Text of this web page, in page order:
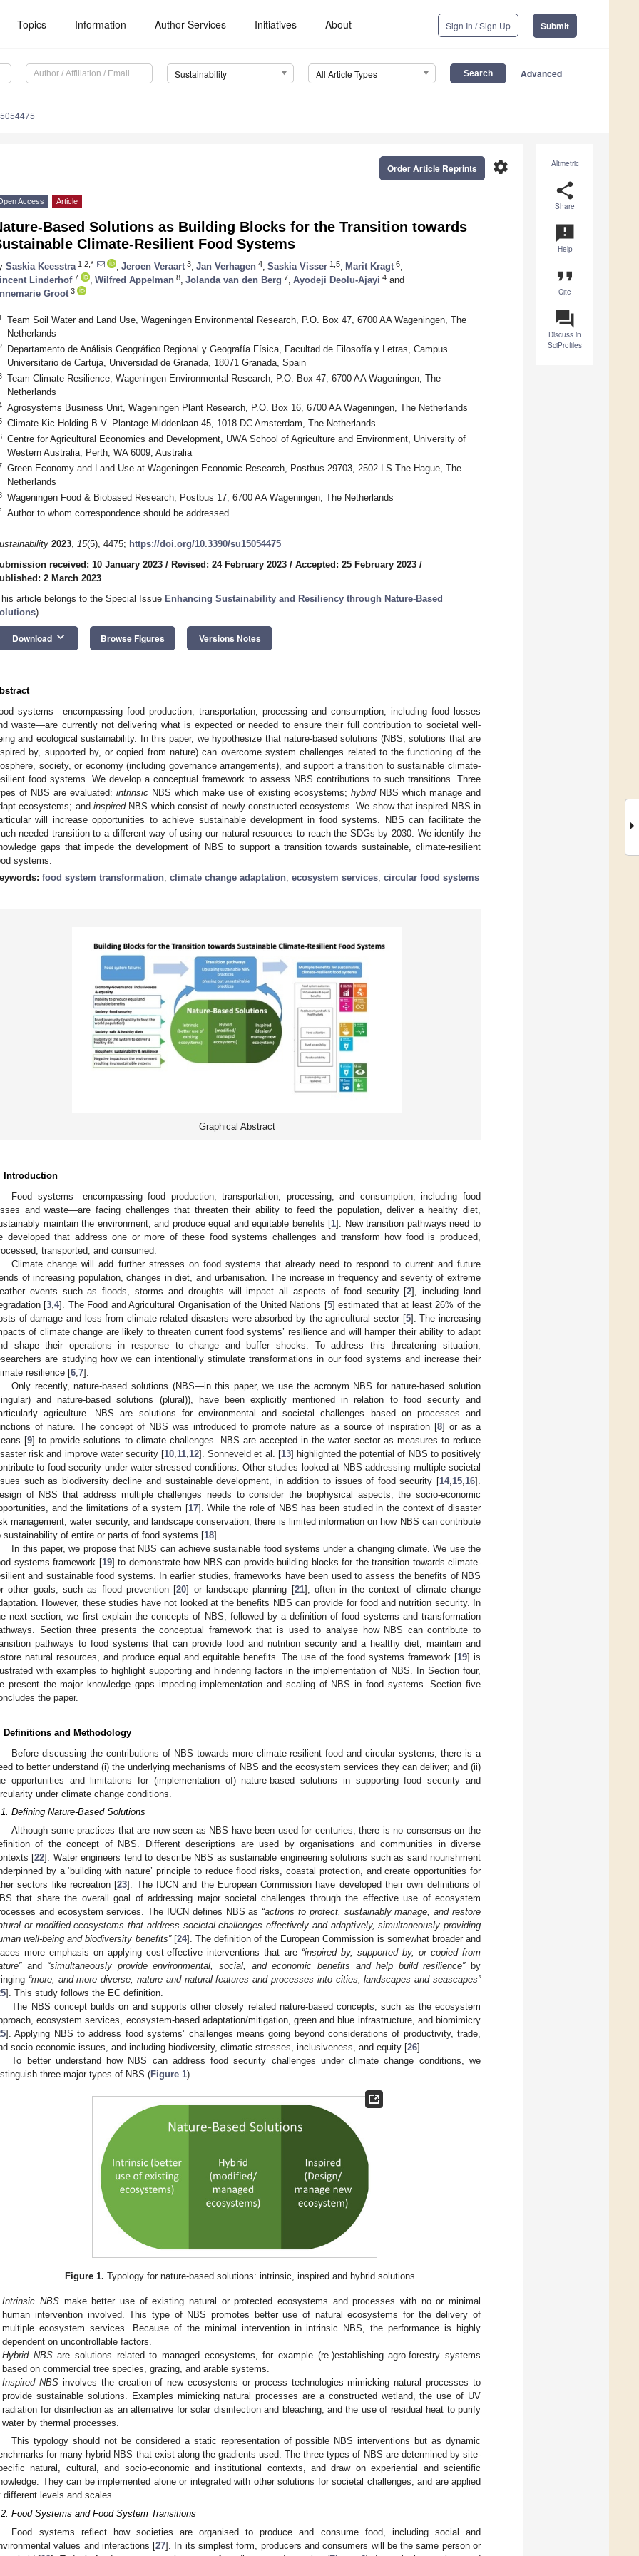
Topics Information Author Services Initiatives About Sign In / Sign Up Submit
Sustainability All Article Types Advanced
Altmetric
share
Share
announcement
Help
format_quote
Cite
question_answer
Discuss in
SciProfiles
settings
Order Article Reprints
Access Article
Based Solutions as Building Blocks for the Transition towards
Climate-Resilient Food Systems
Saskia Keesstra 1,2,* Jeroen Veraart 3 Jan Verhagen 4 Saskia Visser 1,5 Marit Kragt 6
Linderhof7 Wilfred Appelman 8 Jolanda van den Berg 7 Ayodeji Deolu-Ajayi 4 and
Groot 3
Team Soil Water and Land Use, Wageningen Environmental Research, P.O. Box 47, 6700 AA Wageningen, The
Netherlands
Departamento de Análisis Geográfico Regional y Geografía Física, Facultad de Filosofía y Letras, Campus
Universitario de Cartuja, Universidad de Granada, 18071 Granada, Spain
Team Climate Resilience, Wageningen Environmental Research, P.O. Box 47, 6700 AA Wageningen, The
Netherlands
Agrosystems Business Unit, Wageningen Plant Research, P.O. Box 16, 6700 AA Wageningen, The Netherlands
Climate-Kic Holding B.V. Plantage Middenlaan 45, 1018 DC Amsterdam, The Netherlands
Centre for Agricultural Economics and Development, UWA School of Agriculture and Environment, University of
Western Australia, Perth, WA 6009, Australia
Green Economy and Land Use at Wageningen Economic Research, Postbus 29703, 2502 LS The Hague, The
Netherlands
Wageningen Food & Biobased Research, Postbus 17, 6700 AA Wageningen, The Netherlands
Author to whom correspondence should be addressed.
2023, 15(5), 4475; https://doi.org/10.3390/su15054475
received: 10 January 2023 / Revised: 24 February 2023 / Accepted: 25 February 2023 /
2 March 2023
article belongs to the Special Issue Enhancing Sustainability and Resiliency through Nature-Based
)
Download keyboard_arrow_down Browse Figures Versions Notes
systems—encompassing food production, transportation, processing and consumption, including food losses
waste—are currently not delivering what is expected or needed to ensure their full contribution to societal well-
and ecological sustainability. In this paper, we hypothesize that nature-based solutions (NBS; solutions that are
by, supported by, or copied from nature) can overcome system challenges related to the functioning of the
society, or economy (including governance arrangements), and support a transition to sustainable climate-
food systems. We develop a conceptual framework to assess NBS contributions to such transitions. Three
of NBS are evaluated: intrinsic NBS which make use of existing ecosystems; hybridNBS which manage and
ecosystems; and inspiredNBS which consist of newly constructed ecosystems. We show that inspired NBS in
will increase opportunities to achieve sustainable development in food systems. NBS can facilitate the
needed transition to a different way of using our natural resources to reach the SDGs by 2030. We identify the
gaps that impede the development of NBS to support a transition towards sustainable, climate-resilient
systems.
food system transformation; climate change adaptation; ecosystem services; circular food systems
Graphical Abstract
Introduction
Food systems—encompassing food production, transportation, processing, and consumption, including food
and waste—are facing challenges that threaten their ability to feed the population, deliver a healthy diet,
maintain the environment, and produce equal and equitable benefits [1]. New transition pathways need to
developed that address one or more of these food systems challenges and transform how food is produced,
transported, and consumed.
Climate change will add further stresses on food systems that already need to respond to current and future
of increasing population, changes in diet, and urbanisation. The increase in frequency and severity of extreme
events such as floods, storms and droughts will impact all aspects of food security [2], including land
[3 ,4]. The Food and Agricultural Organisation of the United Nations [5] estimated that at least 26% of the
of damage and loss from climate-related disasters were absorbed by the agricultural sector [5]. The increasing
of climate change are likely to threaten current food systems’ resilience and will hamper their ability to adapt
shape their operations in response to change and buffer shocks. To address this threatening situation,
are studying how we can intentionally stimulate transformations in our food systems and increase their
resilience [6 7].
Only recently, nature-based solutions (NBS—in this paper, we use the acronym NBS for nature-based solution
and nature-based solutions (plural)), have been explicitly mentioned in relation to food security and
agriculture. NBS are solutions for environmental and societal challenges based on processes and
of nature. The concept of NBS was introduced to promote nature as a source of inspiration [8] or as a
[9] to provide solutions to climate challenges. NBS are accepted in the water sector as measures to reduce
risk and improve water security [10 11 12]. Sonneveld et al. [13] highlighted the potential of NBS to positively
to food security under water-stressed conditions. Other studies looked at NBS addressing multiple societal
such as biodiversity decline and sustainable development, in addition to issues of food security [14, 15 16].
of NBS that address multiple challenges needs to consider the biophysical aspects, the socio-economic
and the limitations of a system [17]. While the role of NBS has been studied in the context of disaster
management, water security, and landscape conservation, there is limited information on how NBS can contribute
sustainability of entire or parts of food systems [18].
In this paper, we propose that NBS can achieve sustainable food systems under a changing climate. We use the
systems framework [19] to demonstrate how NBS can provide building blocks for the transition towards climate-
and sustainable food systems. In earlier studies, frameworks have been used to assess the benefits of NBS
other goals, such as flood prevention [20] or landscape planning [21], often in the context of climate change
However, these studies have not looked at the benefits NBS can provide for food and nutrition security. In
next section, we first explain the concepts of NBS, followed by a definition of food systems and transformation
Section three presents the conceptual framework that is used to analyse how NBS can contribute to
pathways to food systems that can provide food and nutrition security and a healthy diet, maintain and
natural resources, and produce equal and equitable benefits. The use of the food systems framework [19] is
with examples to highlight supporting and hindering factors in the implementation of NBS. In Section four,
present the major knowledge gaps impeding implementation and scaling of NBS in food systems. Section five
the paper.
Definitions and Methodology
Before discussing the contributions of NBS towards more climate-resilient food and circular systems, there is a
to better understand (i) the underlying mechanisms of NBS and the ecosystem services they can deliver; and (ii)
opportunities and limitations for (implementation of) nature-based solutions in supporting food security and
under climate change conditions.
Defining Nature-Based Solutions
Although some practices that are now seen as NBS have been used for centuries, there is no consensus on the
of the concept of NBS. Different descriptions are used by organisations and communities in diverse
[22]. Water engineers tend to describe NBS as sustainable engineering solutions such as sand nourishment
by a ‘building with nature’ principle to reduce flood risks, coastal protection, and create opportunities for
sectors like recreation [23]. The IUCN and the European Commission have developed their own definitions of
that share the overall goal of addressing major societal challenges through the effective use of ecosystem
and ecosystem services. The IUCN defines NBS as “actions to protect, sustainably manage, and restore
or modified ecosystems that address societal challenges effectively and adaptively, simultaneously providing
well-being and biodiversity benefits”[24]. The definition of the European Commission is somewhat broader and
more emphasis on applying cost-effective interventions that are “inspired by, supported by, or copied from
and “simultaneously provide environmental, social, and economic benefits and help build resilience”by
“more, and more diverse, nature and natural features and processes into cities, landscapes and seascapes”
]. This study follows the EC definition.
The NBS concept builds on and supports other closely related nature-based concepts, such as the ecosystem
ecosystem services, ecosystem-based adaptation/mitigation, green and blue infrastructure, and biomimicry
]. Applying NBS to address food systems’ challenges means going beyond considerations of productivity, trade,
socio-economic issues, and including biodiversity, climatic stresses, inclusiveness, and equity [26].
To better understand how NBS can address food security challenges under climate change conditions, we
three major types of NBS (Figure 1).
Figure 1. Typology for nature-based solutions: intrinsic, inspired and hybrid solutions.
Intrinsic NBSmake better use of existing natural or protected ecosystems and processes with no or minimal
human intervention involved. This type of NBS promotes better use of natural ecosystems for the delivery of
multiple ecosystem services. Because of the minimal intervention in intrinsic NBS, the performance is highly
dependent on uncontrollable factors.
Hybrid NBSare solutions related to managed ecosystems, for example (re-)establishing agro-forestry systems
based on commercial tree species, grazing, and arable systems.
Inspired NBS involves the creation of new ecosystems or process technologies mimicking natural processes to
provide sustainable solutions. Examples mimicking natural processes are a constructed wetland, the use of UV
radiation for disinfection as an alternative for solar disinfection and bleaching, and the use of residual heat to purify
water by thermal processes.
This typology should not be considered a static representation of possible NBS interventions but as dynamic
for many hybrid NBS that exist along the gradients used. The three types of NBS are determined by site-
natural, cultural, and socio-economic and institutional contexts, and draw on experiential and scientific
They can be implemented alone or integrated with other solutions for societal challenges, and are applied
different levels and scales.
Food Systems and Food System Transitions
Food systems reflect how societies are organised to produce and consume food, including social and
values and interactions [27]. In its simplest form, producers and consumers will be the same person or